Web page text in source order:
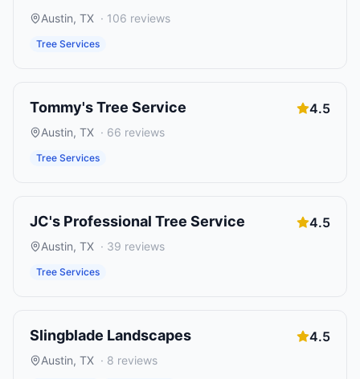
Austin, TX · 106 reviews
Tree Services
Tommy's Tree Service 4.5
Austin, TX · 66 reviews
Tree Services
JC's Professional Tree Service 4.5
Austin, TX · 39 reviews
Tree Services
Slingblade Landscapes 4.5
Austin, TX · 8 reviews